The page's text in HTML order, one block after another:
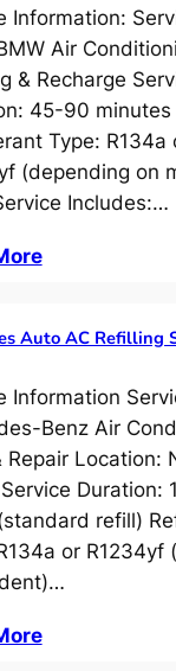
Information:
Air
& Recharge
45-90 minutes
Type: R134a
(depending on
Includes:…
Auto AC Refilling
Information
Benz Air
Repair Location:
Duration:
refill)
or R1234yf